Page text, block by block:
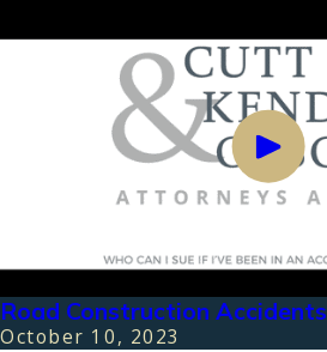
Road Construction Accidents
October 10, 2023